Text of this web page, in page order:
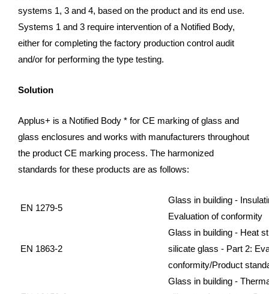
systems 1, 3 and 4, based on the product and its end use.
Systems 1 and 3 require intervention of a Notified Body,
either for completing the factory production control audit
and/or for performing the type testing.
Solution
Applus+ is a Notified Body * for CE marking of glass and
glass enclosures and works with manufacturers throughout
the product CE marking process. The harmonized
standards for these products are as follows:
EN 1279-5
Glass in building -
Evaluation of conformity
EN 1863-2
Glass in building - Heat
silicate glass - Part 2:
conformity/Product
Glass in building -